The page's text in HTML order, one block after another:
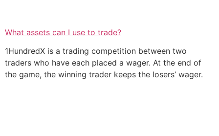
What assets can I use to trade?
1HundredX is a trading competition between two
traders who have each placed a wager. At the end of
the game, the winning trader keeps the losers’ wager.